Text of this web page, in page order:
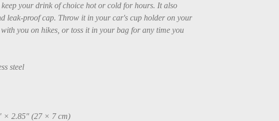
your drink of choice hot or cold for hours. It also
leak-proof cap. Throw it in your car's cup holder on your
you on hikes, or toss it in your bag for any time you
steel
× 2.85″ (27 × 7 cm)